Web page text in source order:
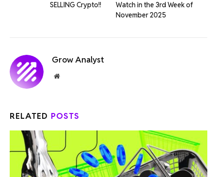
SELLING Crypto!!
Watch in the 3rd Week of
November 2025
Grow Analyst
Website
RELATED POSTS